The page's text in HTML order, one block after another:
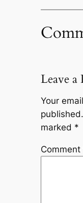
Leave a
Your
published.
marked *
Comment